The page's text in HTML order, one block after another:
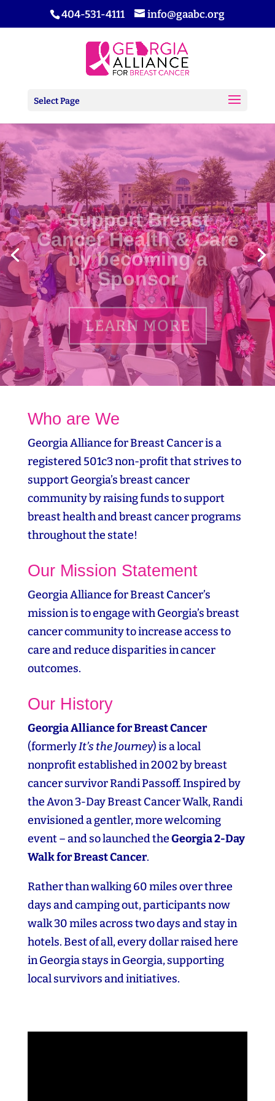
404-531-4111 info@gaabc.org
Select Page
Support Breast
Cancer Health & Care
by becoming a
Sponsor
LEARN MORE
Who are We
Georgia Alliance for Breast Cancer is a
registered 501c3 non-profit that strives to
support Georgia’s breast cancer
community by raising funds to support
breast health and breast cancer programs
throughout the state!
Our Mission Statement
Georgia Alliance for Breast Cancer’s
mission is to engage with Georgia’s breast
cancer community to increase access to
care and reduce disparities in cancer
outcomes.
Our History
Georgia Alliance for Breast Cancer
(formerlyIt’s the Journey) is a local
nonprofit established in 2002 by breast
cancer survivor Randi Passoff. Inspired by
the Avon 3‑Day Breast Cancer Walk, Randi
envisioned a gentler, more welcoming
event – and so launched theGeorgia 2‑Day
Walk for Breast Cancer.
Rather than walking 60 miles over three
days and camping out, participants now
walk 30 miles across two days and stay in
hotels. Best of all, every dollar raised here
in Georgia stays in Georgia, supporting
local survivors and initiatives.